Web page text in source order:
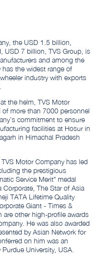
the USD 1.5 billion,
USD 7 billion, TVS Group, is
and among the
the widest range of
industry with exports
the helm, TVS Motor
more than 7000 personnel
commitment to ensure
facilities at Hosur in
in Himachal Pradesh
Motor Company has led
the prestigious
Service Merit" medal
Corporate, The Star of Asia
TATA Lifetime Quality
Giant - Times &
are other high-profile awards
He was also awarded
by Asian Network for
on him was an
University, USA.